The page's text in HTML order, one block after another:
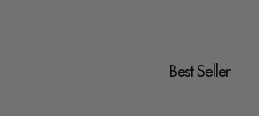
Best Seller